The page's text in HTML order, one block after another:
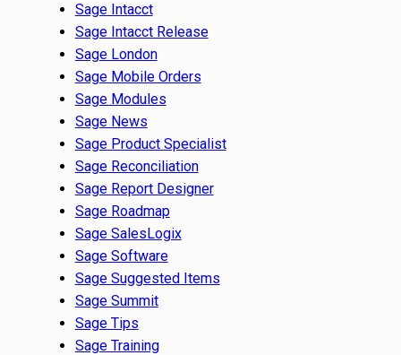
Sage Intacct
Sage Intacct Release
Sage London
Sage Mobile Orders
Sage Modules
Sage News
Sage Product Specialist
Sage Reconciliation
Sage Report Designer
Sage Roadmap
Sage SalesLogix
Sage Software
Sage Suggested Items
Sage Summit
Sage Tips
Sage Training